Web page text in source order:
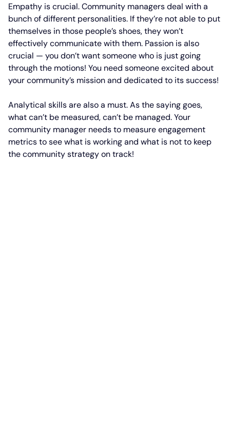
Empathy is crucial. Community managers deal with a
bunch of different personalities. If they’re not able to put
themselves in those people’s shoes, they won’t
effectively communicate with them. Passion is also
crucial — you don’t want someone who is just going
through the motions! You need someone excited about
your community’s mission and dedicated to its success!
Analytical skills are also a must. As the saying goes,
what can’t be measured, can’t be managed. Your
community manager needs to measure engagement
metrics to see what is working and what is not to keep
the community strategy on track!